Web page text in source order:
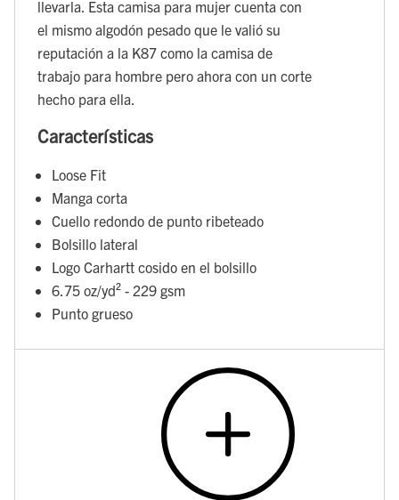
llevarla. Esta camisa para mujer cuenta con
el mismo algodón pesado que le valió su
reputación a la K87 como la camisa de
trabajo para hombre pero ahora con un corte
hecho para ella.
Características
Loose Fit
Manga corta
Cuello redondo de punto ribeteado
Bolsillo lateral
Logo Carhartt cosido en el bolsillo
6.75 oz/yd² - 229 gsm
Punto grueso